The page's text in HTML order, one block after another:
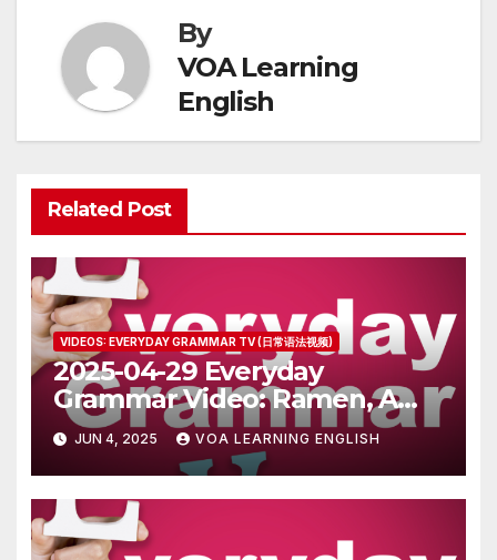
By
VOA Learning
English
Related Post
VIDEOS: EVERYDAY GRAMMAR TV (日常语法视频)
2025-04-29 Everyday
Grammar Video: Ramen, A
Popular Food in Japan
JUN 4, 2025 VOA LEARNING ENGLISH